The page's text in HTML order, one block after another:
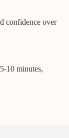
confidence over
10 minutes,